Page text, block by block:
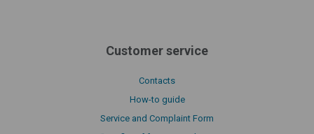
Customer service
Contacts
How-to guide
Service and Complaint Form